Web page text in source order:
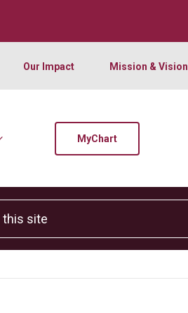
Our Impact Mission & Vision
MyChart
site